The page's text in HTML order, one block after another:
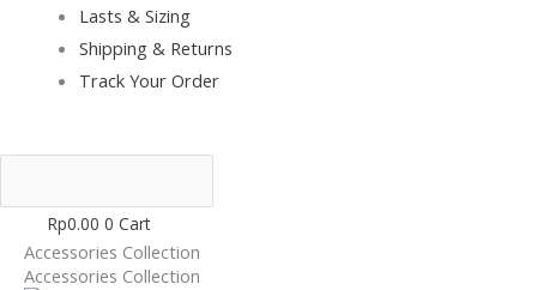
Lasts & Sizing
Shipping & Returns
Track Your Order
Rp0.00 0 Cart
Accessories Collection
Accessories Collection